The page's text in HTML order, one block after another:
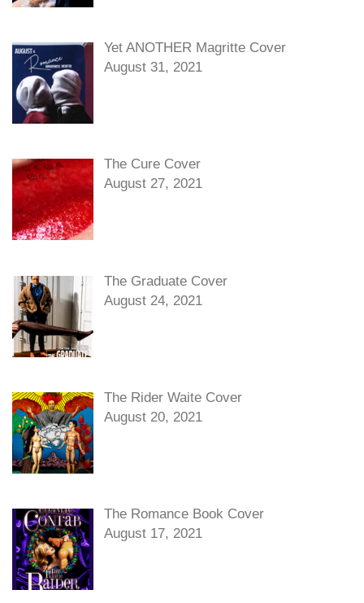
Yet ANOTHER Magritte Cover
August 31, 2021
The Cure Cover
August 27, 2021
The Graduate Cover
August 24, 2021
The Rider Waite Cover
August 20, 2021
The Romance Book Cover
August 17, 2021